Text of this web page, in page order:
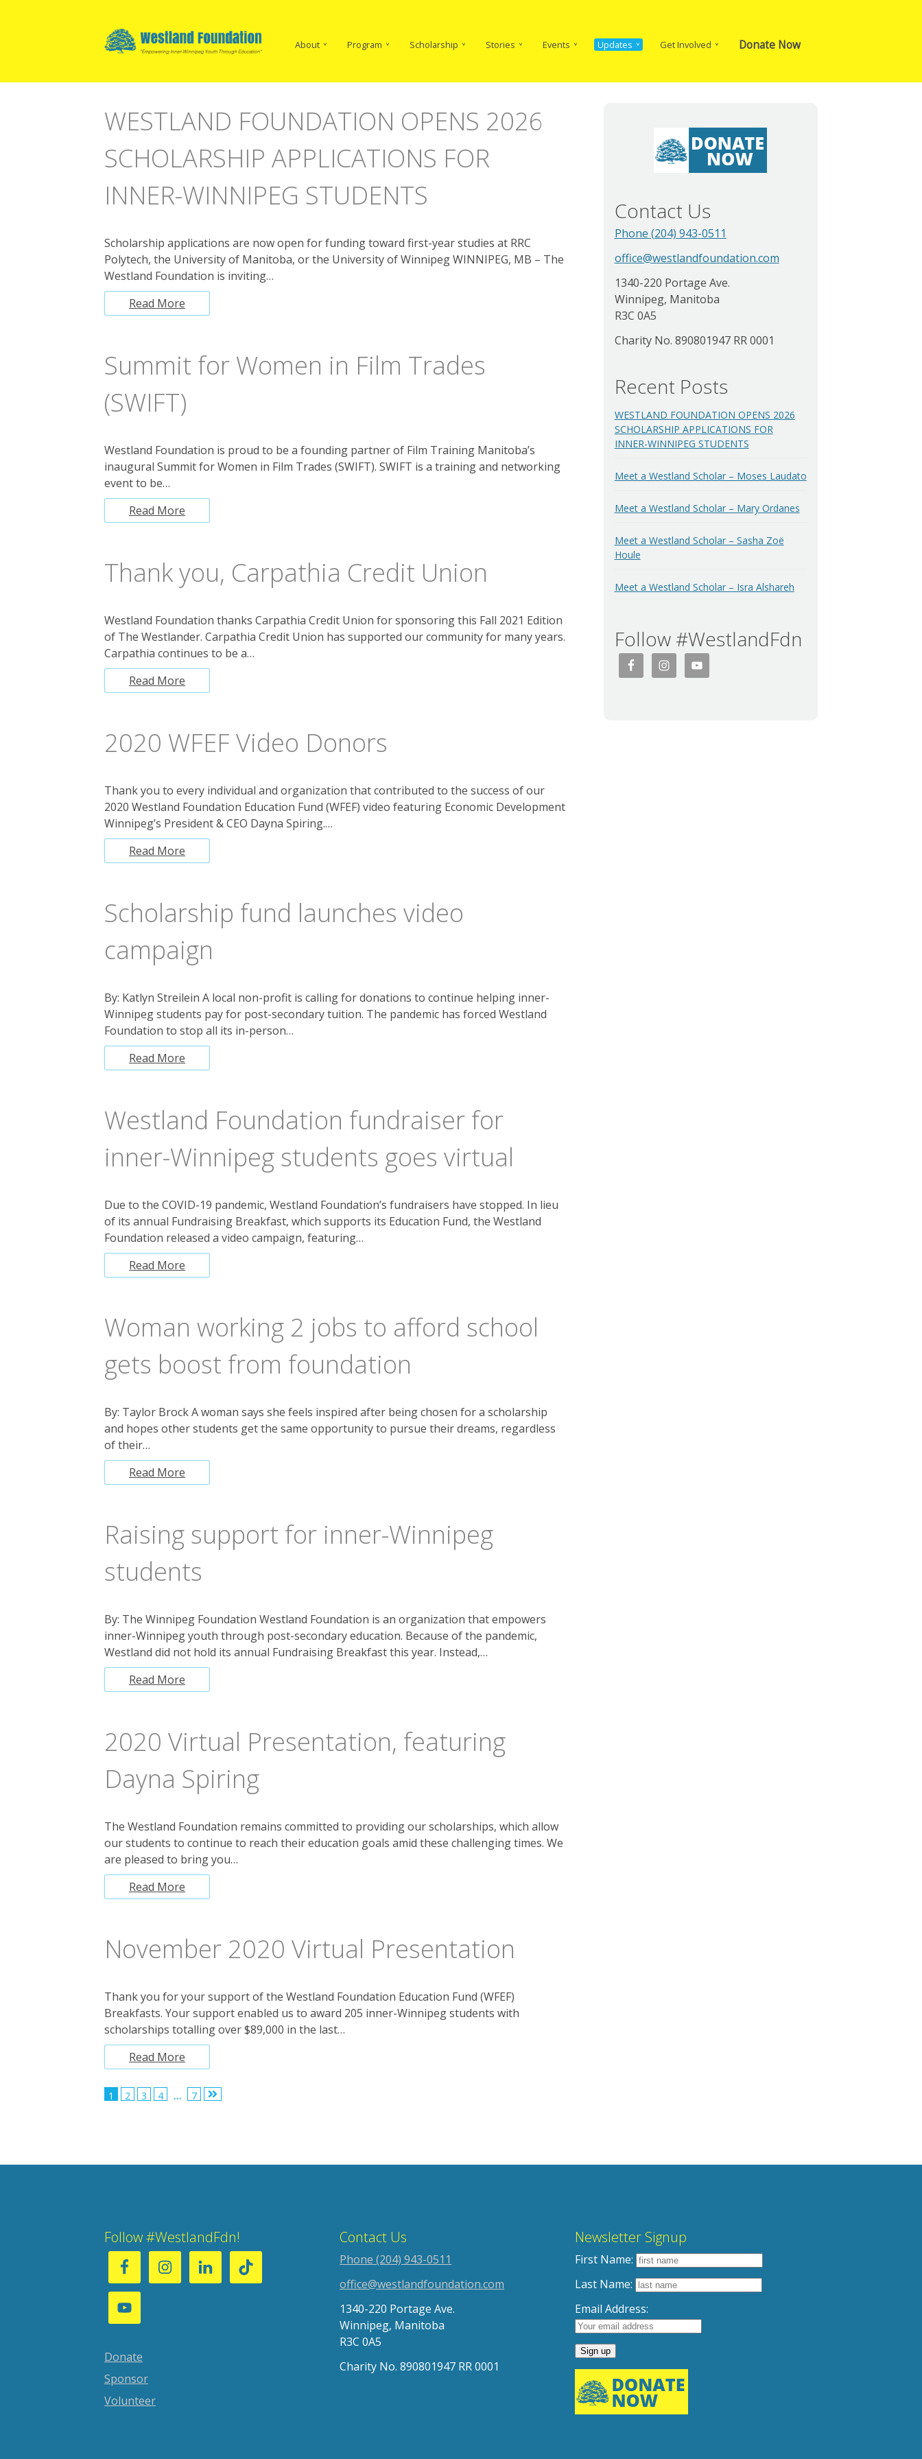
MenuNavigation
About Program Scholarship Stories Events Updates Get Involved Donate Now
WESTLAND FOUNDATION OPENS 2026
SCHOLARSHIP APPLICATIONS FOR
INNER-WINNIPEG STUDENTS
Scholarship applications are now open for funding toward first-year studies at RRC
Polytech, the University of Manitoba, or the University of Winnipeg WINNIPEG, MB – The
Westland Foundation is inviting…
Read More
Summit for Women in Film Trades
(SWIFT)
Westland Foundation is proud to be a founding partner of Film Training Manitoba’s
inaugural Summit for Women in Film Trades (SWIFT). SWIFT is a training and networking
event to be…
Read More
Thank you, Carpathia Credit Union
Westland Foundation thanks Carpathia Credit Union for sponsoring this Fall 2021 Edition
of The Westlander. Carpathia Credit Union has supported our community for many years.
Carpathia continues to be a…
Read More
2020 WFEF Video Donors
Thank you to every individual and organization that contributed to the success of our
2020 Westland Foundation Education Fund (WFEF) video featuring Economic Development
Winnipeg’s President & CEO Dayna Spiring.…
Read More
Scholarship fund launches video
campaign
By: Katlyn Streilein A local non-profit is calling for donations to continue helping inner-
Winnipeg students pay for post-secondary tuition. The pandemic has forced Westland
Foundation to stop all its in-person…
Read More
Westland Foundation fundraiser for
inner-Winnipeg students goes virtual
Due to the COVID-19 pandemic, Westland Foundation’s fundraisers have stopped. In lieu
of its annual Fundraising Breakfast, which supports its Education Fund, the Westland
Foundation released a video campaign, featuring…
Read More
Woman working 2 jobs to afford school
gets boost from foundation
By: Taylor Brock A woman says she feels inspired after being chosen for a scholarship
and hopes other students get the same opportunity to pursue their dreams, regardless
of their…
Read More
Raising support for inner-Winnipeg
students
By: The Winnipeg Foundation Westland Foundation is an organization that empowers
inner-Winnipeg youth through post-secondary education. Because of the pandemic,
Westland did not hold its annual Fundraising Breakfast this year. Instead,…
Read More
2020 Virtual Presentation, featuring
Dayna Spiring
The Westland Foundation remains committed to providing our scholarships, which allow
our students to continue to reach their education goals amid these challenging times. We
are pleased to bring you…
Read More
November 2020 Virtual Presentation
Thank you for your support of the Westland Foundation Education Fund (WFEF)
Breakfasts. Your support enabled us to award 205 inner-Winnipeg students with
scholarships totalling over $89,000 in the last…
Read More
Posts
1 2 3 4 … 7
Contact Us
Phone (204) 943-0511
office@westlandfoundation.com
1340-220 Portage Ave.
Winnipeg, Manitoba
R3C 0A5
Charity No. 890801947 RR 0001
Recent Posts
WESTLAND FOUNDATION OPENS 2026
SCHOLARSHIP APPLICATIONS FOR
INNER-WINNIPEG STUDENTS
Meet a Westland Scholar – Moses Laudato
Meet a Westland Scholar – Mary Ordanes
Meet a Westland Scholar – Sasha Zoë
Houle
Meet a Westland Scholar – Isra Alshareh
Follow #WestlandFdn
Follow #WestlandFdn!
Donate
Sponsor
Volunteer
Contact Us
Phone (204) 943-0511
office@westlandfoundation.com
1340-220 Portage Ave.
Winnipeg, Manitoba
R3C 0A5
Charity No. 890801947 RR 0001
Newsletter Signup
First Name:
Last Name:
Email Address: